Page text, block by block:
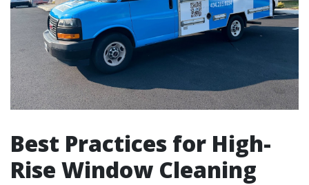
Best Practices for High-
Rise Window Cleaning